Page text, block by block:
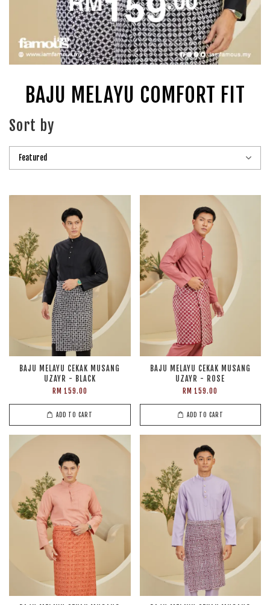
BAJU MELAYU COMFORT FIT
Sort by
BAJU MELAYU CEKAK MUSANG
UZAYR - BLACK
RM 159.00
ADD TO CART
BAJU MELAYU CEKAK MUSANG
UZAYR - ROSE
RM 159.00
ADD TO CART